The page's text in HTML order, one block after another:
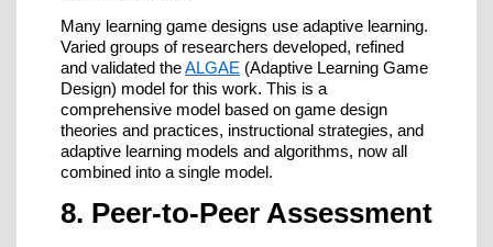
Many learning game designs use adaptive learning.
Varied groups of researchers developed, refined
and validated theALGAE (Adaptive Learning Game
Design) model for this work. This is a
comprehensive model based on game design
theories and practices, instructional strategies, and
adaptive learning models and algorithms, now all
combined into a single model.
8. Peer-to-Peer Assessment